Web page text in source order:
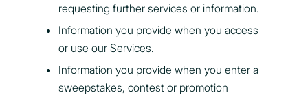
requesting further services or information.
Information you provide when you access
or use our Services.
Information you provide when you enter a
sweepstakes, contest or promotion